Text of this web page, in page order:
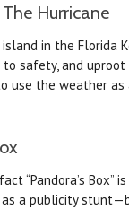
Hurricane
in the Florida
to safety, and
use the weather
“Pandora’s Box”
a publicity